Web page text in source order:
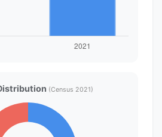
(Census 2021)